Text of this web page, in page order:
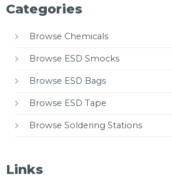
Categories
Browse Chemicals
Browse ESD Smocks
Browse ESD Bags
Browse ESD Tape
Browse Soldering Stations
Links